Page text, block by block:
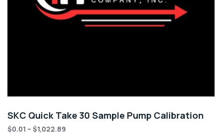
SKC Quick Take 30 Sample Pump Calibration
$0.01 – $1,022.89